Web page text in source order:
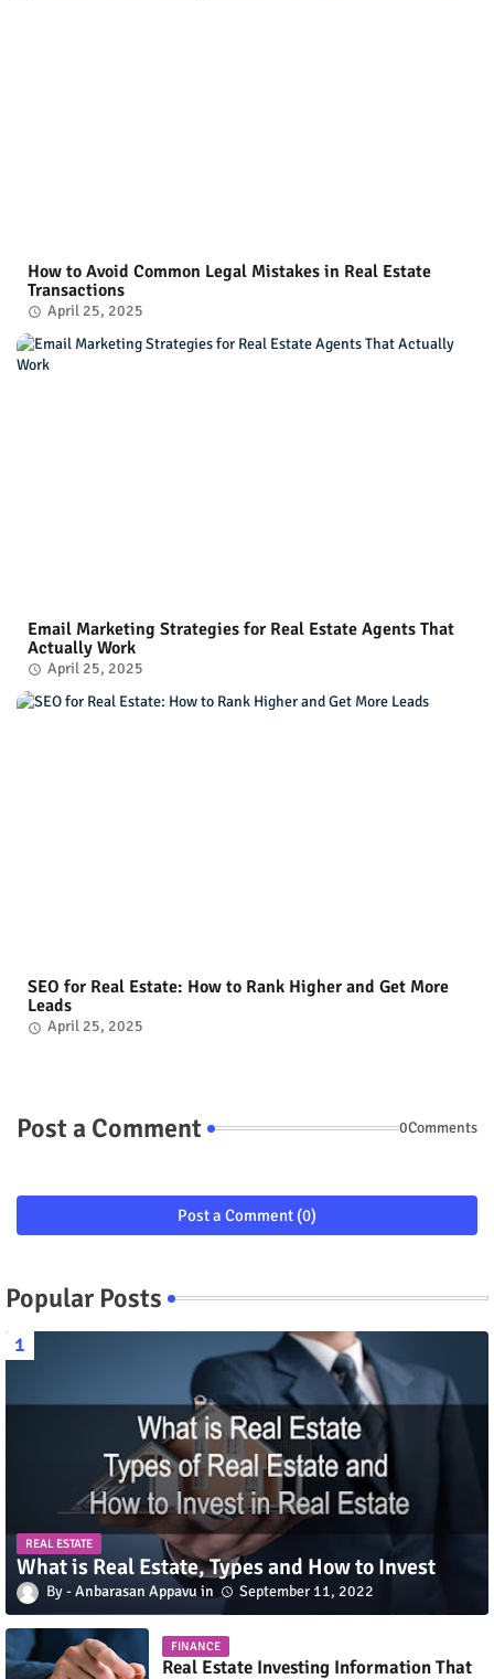
How to Avoid Common Legal Mistakes in Real Estate
Transactions
April 25, 2025
Email Marketing Strategies for Real Estate Agents That
Actually Work
April 25, 2025
SEO for Real Estate: How to Rank Higher and Get More
Leads
April 25, 2025
Post a Comment 0Comments
Post a Comment (0)
Popular Posts
REAL ESTATE
What is Real Estate, Types and How to Invest
Anbarasan Appavu September 11, 2022
FINANCE
Real Estate Investing Information That